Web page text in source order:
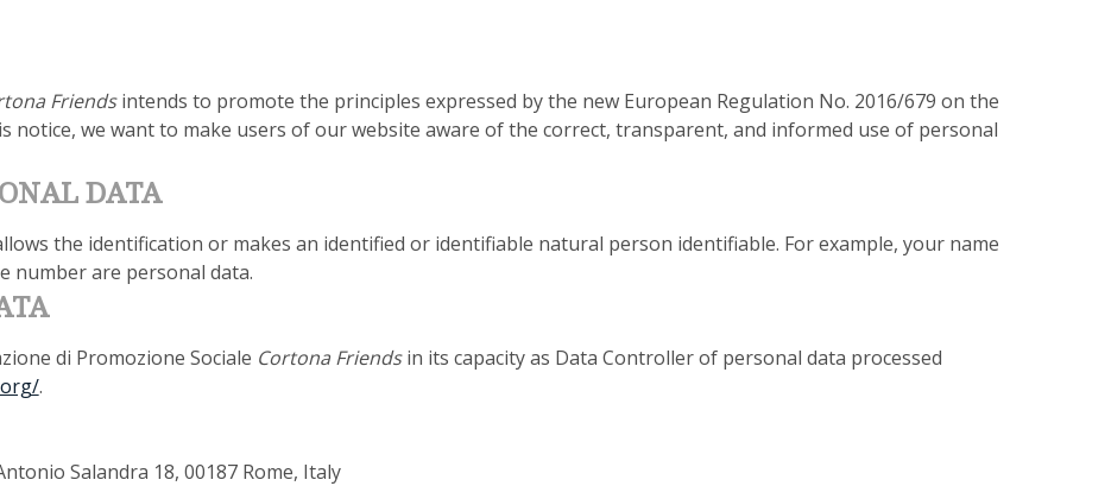
Friendsintends to promote the principles expressed by the new European Regulation No. 2016/679 on the
notice, we want to make users of our website aware of the correct, transparent, and informed use of personal
DATA
the identification or makes an identified or identifiable natural person identifiable. For example, your name
number are personal data.
di Promozione Sociale Cortona Friendsin its capacity as Data Controller of personal data processed
.
Salandra 18, 00187 Rome, Italy